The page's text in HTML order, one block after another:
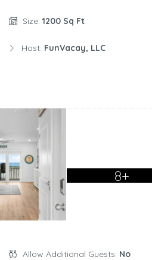
Size: 1200 Sq Ft
Host: FunVacay, LLC
8+
Allow Additional Guests: No